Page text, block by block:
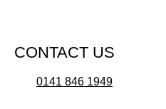
CONTACT US
0141 846 1949